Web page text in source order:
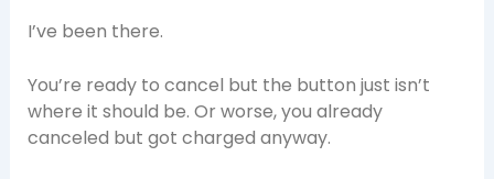
I’ve been there.
You’re ready to cancel but the button just isn’t
where it should be. Or worse, you already
canceled but got charged anyway.